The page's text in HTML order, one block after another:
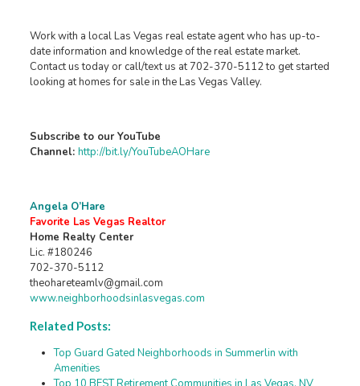
Work with a local Las Vegas real estate agent who has up-to-
date information and knowledge of the real estate market.
Contact us today or call/text us at 702-370-5112 to get started
looking at homes for sale in the Las Vegas Valley.
Subscribe to our YouTube
Channel: http://bit.ly/YouTubeAOHare
Angela O’Hare
Favorite Las Vegas Realtor
Home Realty Center
Lic. #180246
702-370-5112
theohareteamlv@gmail.com
www.neighborhoodsinlasvegas.com
Related Posts:
Top Guard Gated Neighborhoods in Summerlin with
Amenities